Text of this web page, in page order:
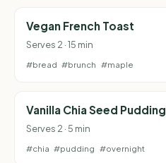
Vegan French Toast
Serves 2 · 15 min
#bread #brunch #maple
Vanilla Chia Seed Pudding
Serves 2 · 5 min
#chia #pudding #overnight